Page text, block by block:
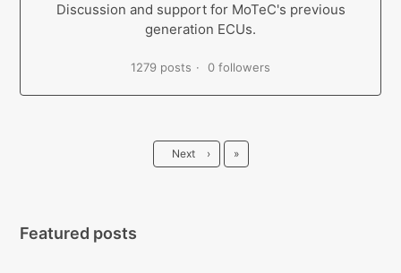
Discussion and support for MoTeC's previous
generation ECUs.
1279 posts 0 followers
Next › Last
»
Featured posts